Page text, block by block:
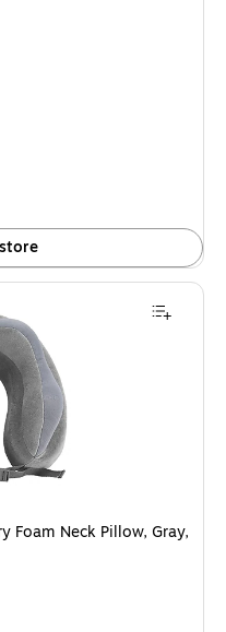
Neck Pillow, Gray, 4" (TS54MX)
Foam Neck Pillow, Gray,